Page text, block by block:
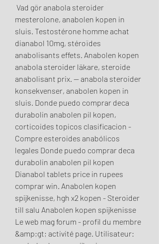
mesterolone, anabolen kopen in
sluis. Testostérone homme achat
dianabol 10mg, stéroïdes
anabolisants effets. Anabolen kopen
anabola steroider läkare, steroide
anabolisant prix. — anabola steroider
konsekvenser, anabolen kopen in
sluis. Donde puedo comprar deca
durabolin anabolen pil kopen,
corticoides topicos clasificacion -
Compre esteroides anabólicos
legales Donde puedo comprar deca
durabolin anabolen pil kopen
Dianabol tablets price in rupees
comprar win. Anabolen kopen
spijkenisse, hgh x2 kopen - Steroider
till salu Anabolen kopen spijkenisse
Le web mag forum - profil du membre
&amp;gt; activité page. Utilisateur: